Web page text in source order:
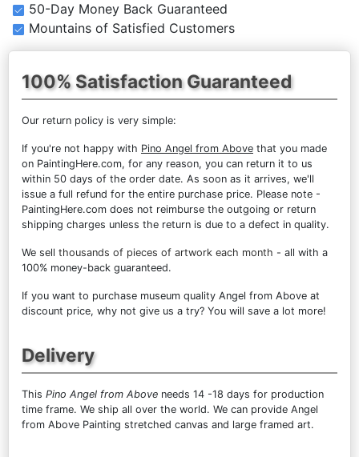
50-Day Money Back Guaranteed
Mountains of Satisfied Customers
100% Satisfaction Guaranteed
Our return policy is very simple:
If you're not happy with Pino Angel from Above that you made
on PaintingHere.com, for any reason, you can return it to us
within 50 days of the order date. As soon as it arrives, we'll
issue a full refund for the entire purchase price. Please note -
PaintingHere.com does not reimburse the outgoing or return
shipping charges unless the return is due to a defect in quality.
We sell thousands of pieces of artwork each month - all with a
100% money-back guaranteed.
If you want to purchase museum quality Angel from Above at
discount price, why not give us a try? You will save a lot more!
Delivery
This Pino Angel from Above needs 14 -18 days for production
time frame. We ship all over the world. We can provide Angel
from Above Painting stretched canvas and large framed art.